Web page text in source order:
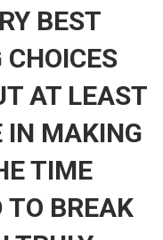
BEST
AT LEAST
IN MAKING
TIME
TO BREAK